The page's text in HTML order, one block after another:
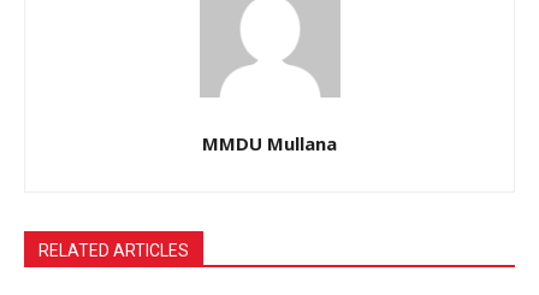
MMDU Mullana
RELATED ARTICLES